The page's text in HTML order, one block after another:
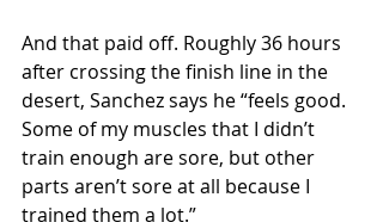
And that paid off. Roughly 36 hours
after crossing the finish line in the
desert, Sanchez says he “feels good.
Some of my muscles that I didn’t
train enough are sore, but other
parts aren’t sore at all because I
trained them a lot.”